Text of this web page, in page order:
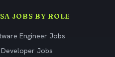
JOBS BY ROLE
Engineer Jobs
Developer Jobs